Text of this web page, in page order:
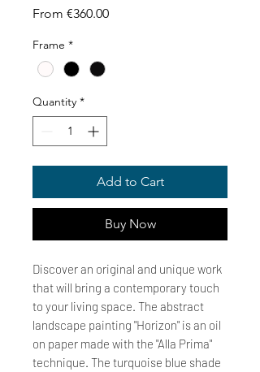
From €360.00Sale
Frame *
Quantity *
Add to Cart
Buy Now
Discover an original and unique work
that will bring a contemporary touch
to your living space. The abstract
landscape painting "Horizon" is an oil
on paper made with the "Alla Prima"
technique. The turquoise blue shade